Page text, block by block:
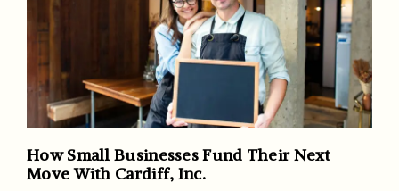
How Small Businesses Fund Their Next
Move With Cardiff, Inc.